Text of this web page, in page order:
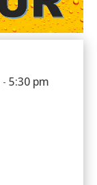
- 5:30 pm